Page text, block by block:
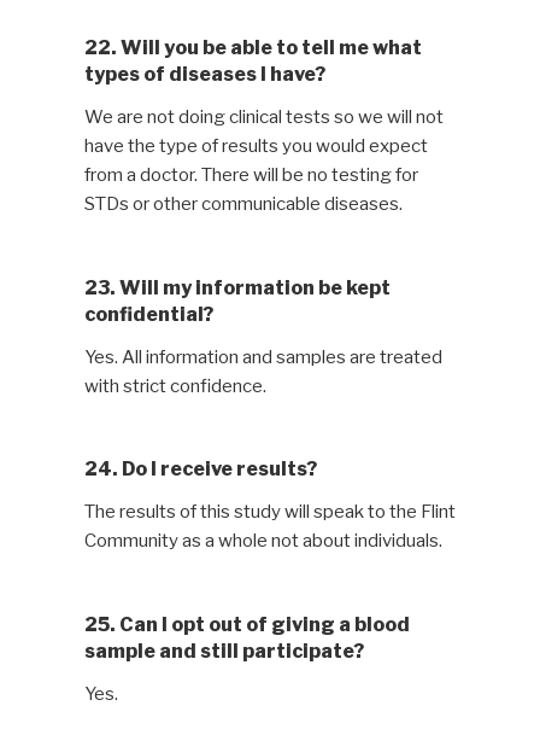
22. Will you be able to tell me what
types of diseases I have?
We are not doing clinical tests so we will not
have the type of results you would expect
from a doctor. There will be no testing for
STDs or other communicable diseases.
23. Will my information be kept
confidential?
Yes. All information and samples are treated
with strict confidence.
24. Do I receive results?
The results of this study will speak to the Flint
Community as a whole not about individuals.
25. Can I opt out of giving a blood
sample and still participate?
Yes.